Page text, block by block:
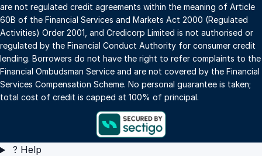
are not regulated credit agreements within the meaning of Article
60B of the Financial Services and Markets Act 2000 (Regulated
Activities) Order 2001, and Credicorp Limited is not authorised or
regulated by the Financial Conduct Authority for consumer credit
lending. Borrowers do not have the right to refer complaints to the
Financial Ombudsman Service and are not covered by the Financial
Services Compensation Scheme. No personal guarantee is taken;
total cost of credit is capped at 100% of principal.
? Help